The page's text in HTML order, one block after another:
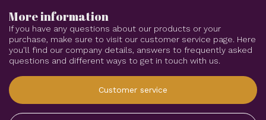
More information
If you have any questions about our products or your
purchase, make sure to visit our customer service page. Here
you'll find our company details, answers to frequently asked
questions and different ways to get in touch with us.
Customer service